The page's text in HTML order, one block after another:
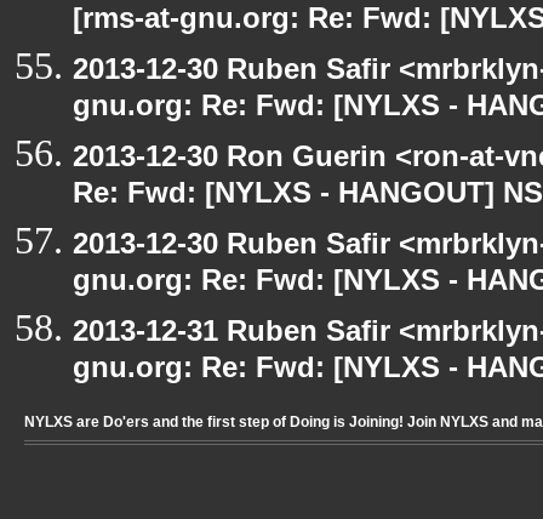
[rms-at-gnu.org: Re: Fwd:
2013-12-30 Ruben Safir
gnu.org: Re: Fwd: [NYLXS -
2013-12-30 Ron Guerin <ron-at-
Re: Fwd: [NYLXS - HANGOUT]
2013-12-30 Ruben Safir
gnu.org: Re: Fwd: [NYLXS -
2013-12-31 Ruben Safir
gnu.org: Re: Fwd: [NYLXS -
NYLXS are Do'ers and the first step of Doing is Joining! Join NYLXS and